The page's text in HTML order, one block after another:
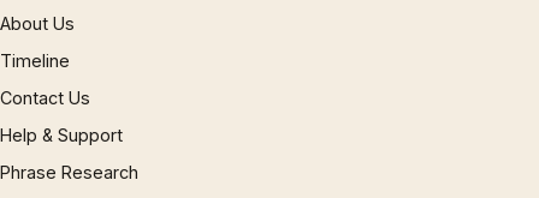
About Us
Timeline
Contact Us
Help & Support
Phrase Research